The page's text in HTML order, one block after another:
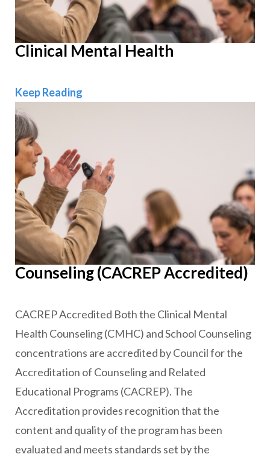
Clinical Mental Health
Keep Reading
Counseling (CACREP Accredited)
CACREP Accredited Both the Clinical Mental
Health Counseling (CMHC) and School Counseling
concentrations are accredited by Council for the
Accreditation of Counseling and Related
Educational Programs (CACREP). The
Accreditation provides recognition that the
content and quality of the program has been
evaluated and meets standards set by the